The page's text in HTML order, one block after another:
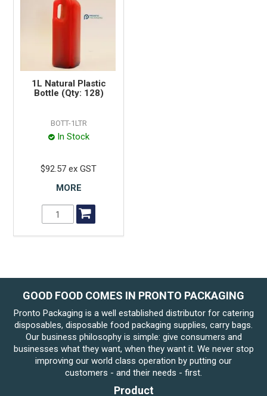
1L Natural Plastic
Bottle (Qty: 128)
BOTT-1LTR
In Stock
$92.57 ex GST
MORE
GOOD FOOD COMES IN PRONTO PACKAGING
Pronto Packaging is a well established distributor for catering
disposables, disposable food packaging supplies, carry bags.
Our business philosophy is simple: give consumers and
businesses what they want, when they want it. We never stop
improving our world class operation by putting our
customers - and their needs - first.
Product